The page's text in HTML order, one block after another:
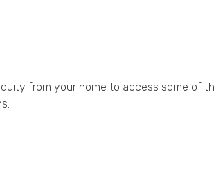
from your home to access some of